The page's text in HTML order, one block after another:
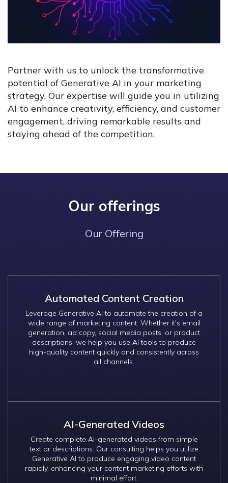
Partner with us to unlock the transformative
potential of Generative AI in your marketing
strategy. Our expertise will guide you in utilizing
AI to enhance creativity, efficiency, and customer
engagement, driving remarkable results and
staying ahead of the competition.
Our offerings
Our Offering
Automated Content Creation
Leverage Generative AI to automate the creation of a
wide range of marketing content. Whether it's email
generation, ad copy, social media posts, or product
descriptions, we help you use AI tools to produce
high-quality content quickly and consistently across
all channels.
AI-Generated Videos
Create complete AI-generated videos from simple
text or descriptions. Our consulting helps you utilize
Generative AI to produce engaging video content
rapidly, enhancing your content marketing efforts with
minimal effort.